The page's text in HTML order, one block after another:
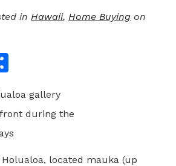
in Hawaii, Home Buying on
located mauka (up